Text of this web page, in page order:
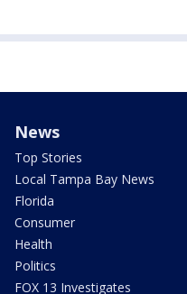
News
Top Stories
Local Tampa Bay News
Florida
Consumer
Health
Politics
FOX 13 Investigates